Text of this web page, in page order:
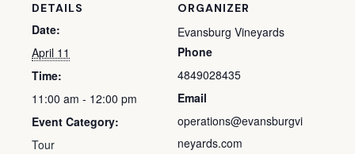
DETAILS
Date:
April 11
Time:
11:00 am - 12:00 pm
Event Category:
Tour
ORGANIZER
Evansburg Vineyards
Phone
4849028435
Email
operations@evansburgvi
neyards.com